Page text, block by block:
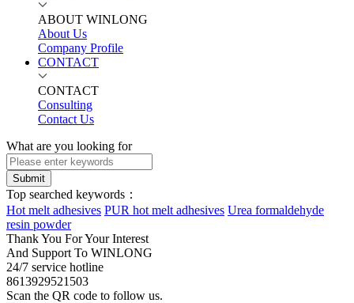
ABOUT WINLONG
About Us
Company Profile
CONTACT
CONTACT
Consulting
Contact Us
What are you looking for
Submit
Top searched keywords：
Hot melt adhesives PUR hot melt adhesives Urea formaldehyde
resin powder
Thank You For Your Interest
And Support To WINLONG
24/7 service hotline
8613929521503
Scan the QR code to follow us.